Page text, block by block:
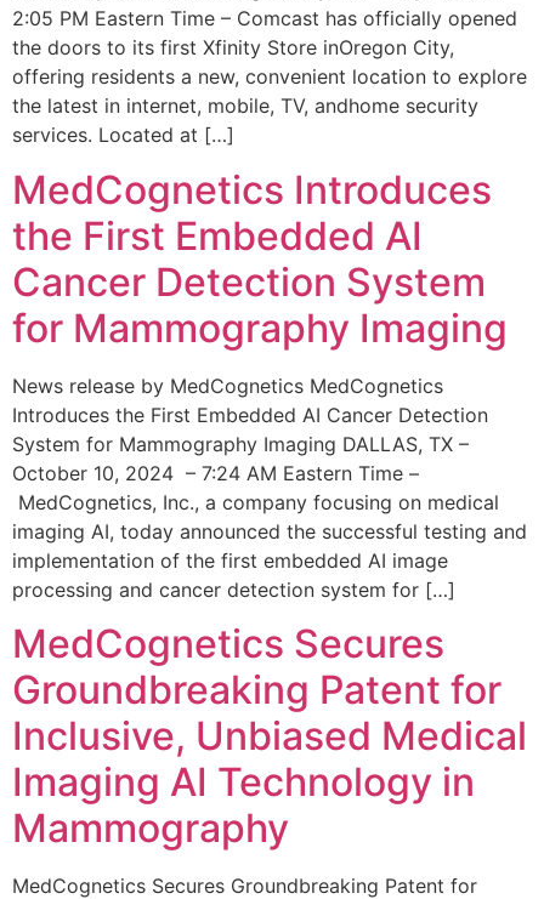
2:05 PM Eastern Time – Comcast has officially opened
the doors to its first Xfinity Store inOregon City,
offering residents a new, convenient location to explore
the latest in internet, mobile, TV, andhome security
services. Located at […]
MedCognetics Introduces
the First Embedded AI
Cancer Detection System
for Mammography Imaging
News release by MedCognetics MedCognetics
Introduces the First Embedded AI Cancer Detection
System for Mammography Imaging DALLAS, TX –
October 10, 2024 – 7:24 AM Eastern Time –
MedCognetics, Inc., a company focusing on medical
imaging AI, today announced the successful testing and
implementation of the first embedded AI image
processing and cancer detection system for […]
MedCognetics Secures
Groundbreaking Patent for
Inclusive, Unbiased Medical
Imaging AI Technology in
Mammography
MedCognetics Secures Groundbreaking Patent for